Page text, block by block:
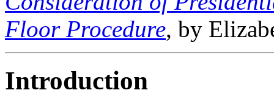
Floor Procedure, by
Introduction